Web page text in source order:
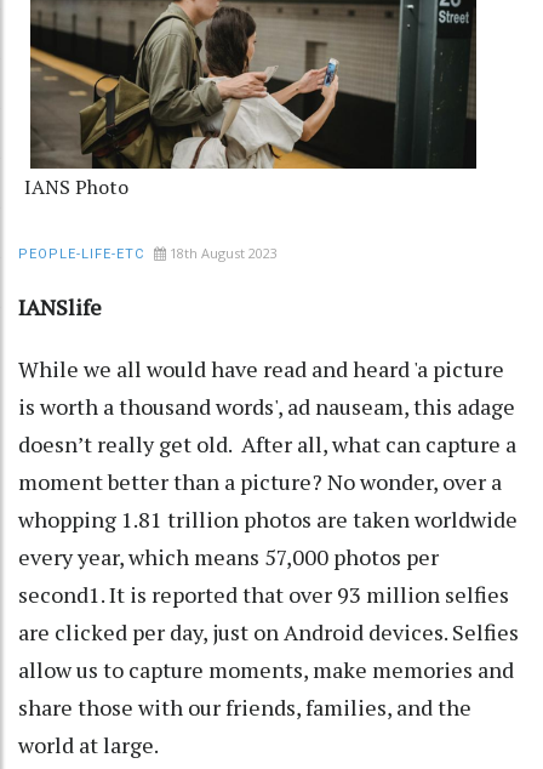
IANS Photo
PEOPLE-LIFE-ETC 18th August 2023
IANSlife
While we all would have read and heard 'a picture
is worth a thousand words', ad nauseam, this adage
doesn’t really get old. After all, what can capture a
moment better than a picture? No wonder, over a
whopping 1.81 trillion photos are taken worldwide
every year, which means 57,000 photos per
second1. It is reported that over 93 million selfies
are clicked per day, just on Android devices. Selfies
allow us to capture moments, make memories and
share those with our friends, families, and the
world at large.